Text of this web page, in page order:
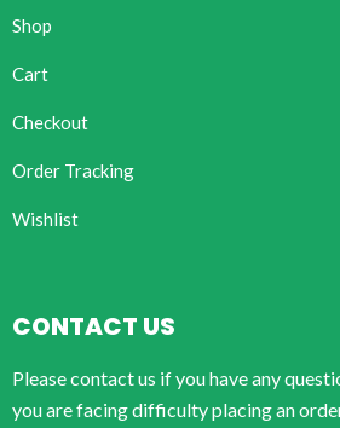
Shop
Cart
Checkout
Order Tracking
Wishlist
CONTACT US
Please contact us if you have any
you are facing difficulty placing an